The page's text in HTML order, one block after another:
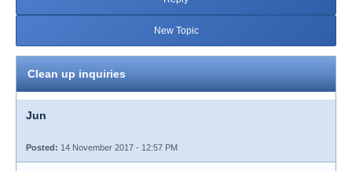
New Topic
Clean up inquiries
Jun
Posted: 14 November 2017 - 12:57 PM